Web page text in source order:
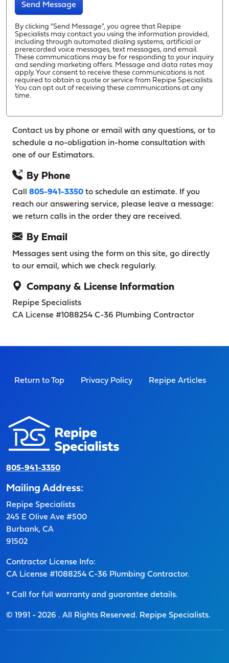
Send Message
By clicking "Send Message", you agree that Repipe
Specialists may contact you using the information provided,
including through automated dialing systems, artificial or
prerecorded voice messages, text messages, and email.
These communications may be for responding to your inquiry
and sending marketing offers. Message and data rates may
apply. Your consent to receive these communications is not
required to obtain a quote or service from Repipe Specialists.
You can opt out of receiving these communications at any
time.
Contact us by phone or email with any questions, or to
schedule a no-obligation in-home consultation with
one of our Estimators.
By Phone
Call 805-941-3350 to schedule an estimate. If you
reach our answering service, please leave a message:
we return calls in the order they are received.
By Email
Messages sent using the form on this site, go directly
to our email, which we check regularly.
Company & License Information
Repipe Specialists
CA License #1088254 C-36 Plumbing Contractor
Return to Top Privacy Policy Repipe Articles
805-941-3350
Mailing Address:
Repipe Specialists
245 E Olive Ave #500
Burbank, CA
91502
Contractor License Info:
CA License #1088254 C-36 Plumbing Contractor.
* Call for full warranty and guarantee details.
© 1991 - 2026 . All Rights Reserved. Repipe Specialists.